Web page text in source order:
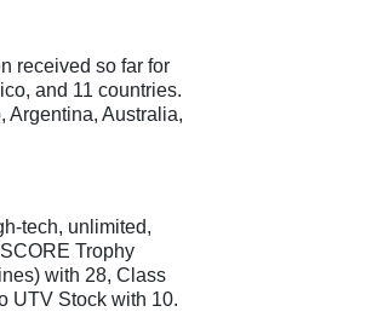
received so far for
and 11 countries.
Argentina, Australia,
tech, unlimited,
Trophy
with 28, Class
UTV Stock with 10.